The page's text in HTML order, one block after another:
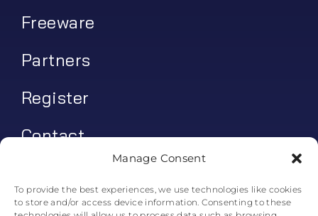
Manage Consent
To provide the best experiences, we use technologies like cookies
to store and/or access device information. Consenting to these
Freeware
Partners
Register
Contact
Log In